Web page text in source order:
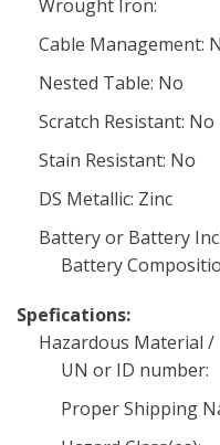
Wrought Iron:
Cable Management:
Nested Table: No
Scratch Resistant: No
Stain Resistant: No
DS Metallic: Zinc
Battery or Battery
Battery
Spefications:
Hazardous Material /
UN or ID number:
Proper Shipping